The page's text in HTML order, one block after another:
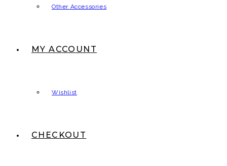
Other Accessories
MY ACCOUNT
Wishlist
CHECKOUT